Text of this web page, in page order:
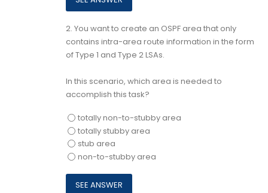
2. You want to create an OSPF area that only
contains intra-area route information in the form
of Type 1 and Type 2 LSAs.
In this scenario, which area is needed to
accomplish this task?
totally non-to-stubby area
totally stubby area
stub area
non-to-stubby area